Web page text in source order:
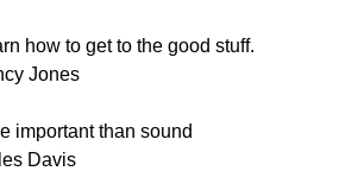
how to get to the good stuff.
Jones
important than sound
Davis